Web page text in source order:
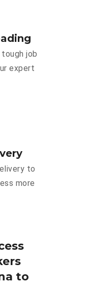
tough job
expert
to
more
to